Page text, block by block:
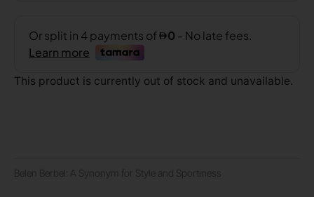
This product is currently out of stock and unavailable.